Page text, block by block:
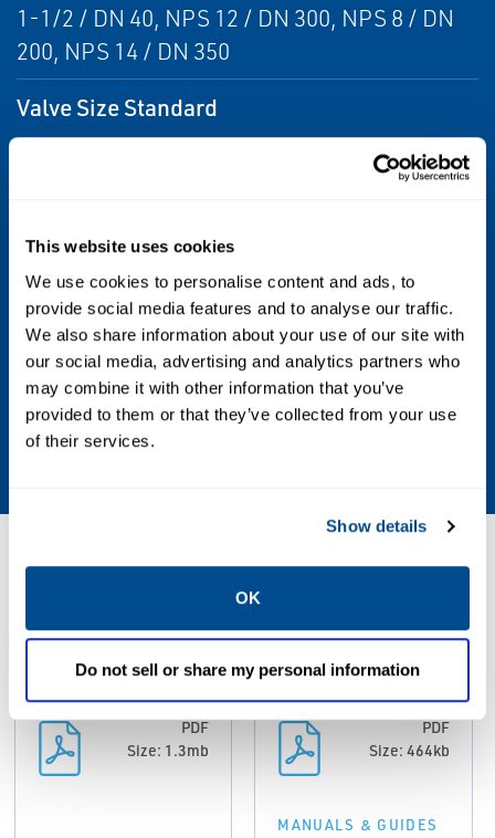
This website uses cookies
We use cookies to personalise content and ads, to
provide social media features and to analyse our traffic.
We also share information about your use of our site with
our social media, advertising and analytics partners who
may combine it with other information that you’ve
provided to them or that they’ve collected from your use
of their services.
Show details
OK
Do not sell or share my personal information
1-1/2 / DN 40, NPS 12 / DN 300, NPS 8 / DN
200, NPS 14 / DN 350
Valve Size Standard
Butterfly
Media
Liquids
Stem
O-ring
Resources
ALL DATA SHEETS & BULLETINS MANUALS & GUIDES
PDF
Size: 1.3mb
PDF
Size: 464kb
MANUALS & GUIDES